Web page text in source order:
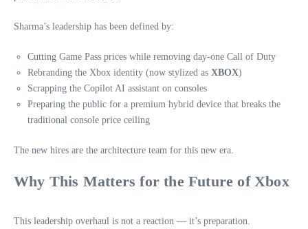
Sharma’s leadership has been defined by:
Cutting Game Pass prices while removing day‑one Call of Duty
Rebranding the Xbox identity (now stylized as XBOX)
Scrapping the Copilot AI assistant on consoles
Preparing the public for a premium hybrid device that breaks the
traditional console price ceiling
The new hires are the architecture team for this new era.
Why This Matters for the Future of Xbox
This leadership overhaul is not a reaction — it’s preparation.